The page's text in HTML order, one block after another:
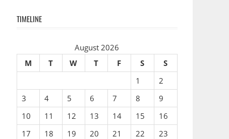
TIMELINE
August 2026
M
T W T F S
S
1
2
3
4 5 6 7 8
9
10
11 12 13 14 15
16
17
18 19 20 21 22
23